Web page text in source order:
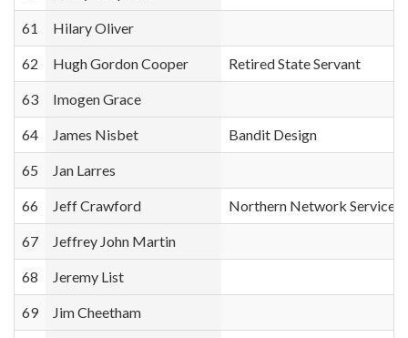
61 Hilary Oliver
62 Hugh Gordon Cooper Retired State Servant
63 Imogen Grace
64 James Nisbet Bandit Design
65 Jan Larres
66 Jeff Crawford Northern Network Services
67 Jeffrey John Martin
68 Jeremy List
69 Jim Cheetham